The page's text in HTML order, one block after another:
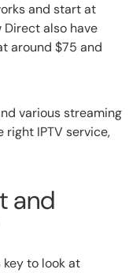
and start at
Direct also have
around $75 and
various streaming
right IPTV service,
and
key to look at